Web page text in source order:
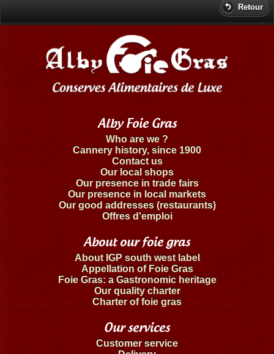
Retour
Alby Foie Gras
Who are we ?
Cannery history, since 1900
Contact us
Our local shops
Our presence in trade fairs
Our presence in local markets
Our good addresses (restaurants)
Offres d'emploi
About our foie gras
About IGP south west label
Appellation of Foie Gras
Foie Gras: a Gastronomic heritage
Our quality charter
Charter of foie gras
Our services
Customer service